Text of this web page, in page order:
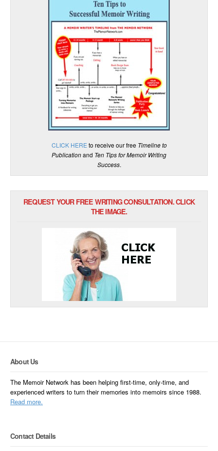
CLICK HERE to receive our free Timeline to
Publicationand Ten Tips for Memoir Writing
Success.
REQUEST YOUR FREE WRITING CONSULTATION. CLICK
THE IMAGE.
About Us
The Memoir Network has been helping first-time, only-time, and
experienced writers to turn their memories into memoirs since 1988.
Read more.
Contact Details